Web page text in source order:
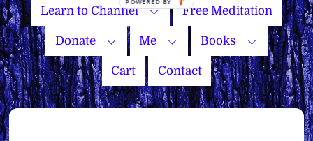
Learn to Channel Free Meditation
Donate Me Books
Cart Contact